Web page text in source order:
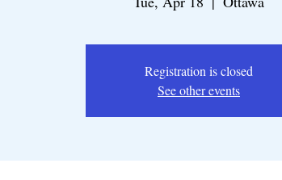
Registration is closed
See other events